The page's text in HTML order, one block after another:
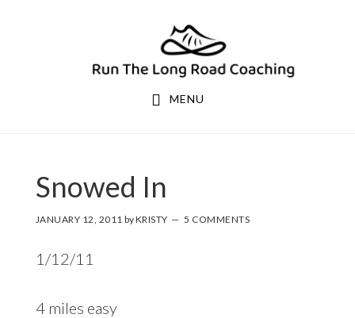
MENU
Snowed In
JANUARY 12, 2011 byKRISTY 5 COMMENTS
1/12/11
4 miles easy